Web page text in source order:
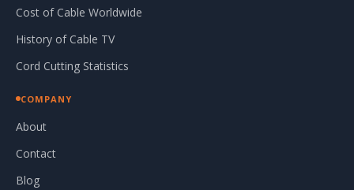
Cost of Cable Worldwide
History of Cable TV
Cord Cutting Statistics
COMPANY
About
Contact
Blog